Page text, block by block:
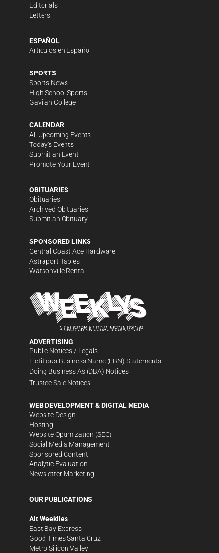
Editorials
Letters
ESPAÑOL
Artículos en Español
SPORTS
Sports News
High School Sports
Gavilan College
CALENDAR
All Upcoming Events
Today's Events
Submit an Event
Promote Your Event
OBITUARIES
Obituaries
Archived Obituaries
Submit an Obituary
SPONSORED LINKS
Central Coast Ace Hardware
Astraport Tables
Watsonville Rental
ADVERTISING
Public Notices / Legals
Fictitious Business Name (FBN) Statements
Doing Business As (DBA) Notices
Trustee Sale Notices
WEB DEVELOPMENT & DIGITAL MEDIA
Website Design
Hosting
Website Optimization (SEO)
Social Media Management
Sponsored Content
Analytic Evaluation
Newsletter Marketing
OUR PUBLICATIONS
Alt Weeklies
East Bay Express
Good Times Santa Cruz
Metro Silicon Valley